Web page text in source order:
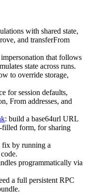
with shared state,
and transferFrom
that follows
state across runs.
to override storage,
for session defaults,
From addresses, and
: build a base64url URL
filled form, for sharing
fix by running a
programmatically via
a full persistent RPC